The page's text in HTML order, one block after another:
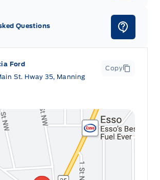
Ford
St. Hway 35, Manning
Copy
Questions